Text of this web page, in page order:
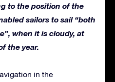
to the position of the
sailors to sail “both
when it is cloudy, at
the year.
in the